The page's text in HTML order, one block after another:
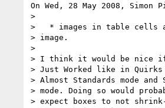
On Wed, 28 May 2008, Simon
>
>   * images in table cells
> image.
>
> I think it would be nice if
> Just Worked like in Quirks
> Almost Standards mode
> mode. Doing so would
> expect boxes to not